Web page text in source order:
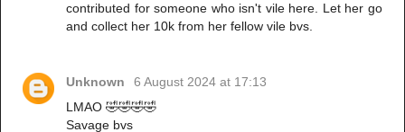
contributed for someone who isn't vile here. Let her go
and collect her 10k from her fellow vile bvs.
Unknown
6 August 2024 at 17:13
LMAO 🤣🤣🤣🤣
Savage bvs